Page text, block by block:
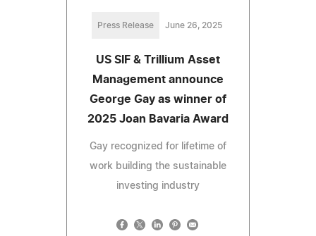
Press Release June 26, 2025
US SIF & Trillium Asset
Management announce
George Gay as winner of
2025 Joan Bavaria Award
Gay recognized for lifetime of
work building the sustainable
investing industry